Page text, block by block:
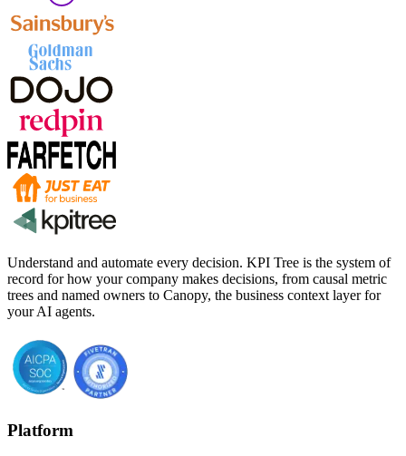
Understand and automate every decision. KPI Tree is the system of
record for how your company makes decisions, from causal metric
trees and named owners to Canopy, the business context layer for
your AI agents.
Platform